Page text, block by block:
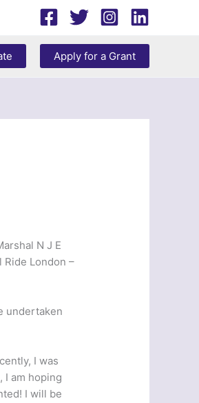
Apply for a Grant
N J E
London –
undertaken
I was
I am hoping
I will be